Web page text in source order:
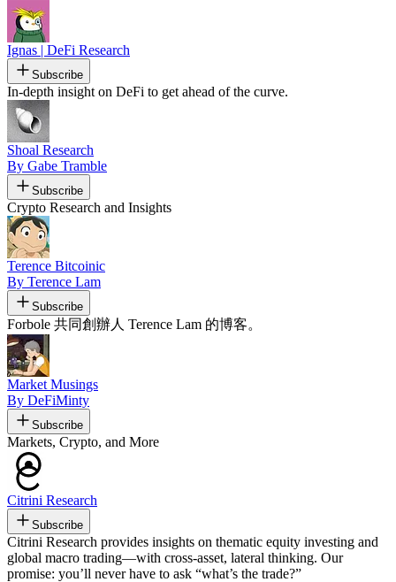
Ignas | DeFi Research
Subscribe
In-depth insight on DeFi to get ahead of the curve.
Shoal Research
By Gabe Tramble
Subscribe
Crypto Research and Insights
Terence Bitcoinic
By Terence Lam
Subscribe
Forbole 共同創辦人 Terence Lam 的博客。
Market Musings
By DeFiMinty
Subscribe
Markets, Crypto, and More
Citrini Research
Subscribe
Citrini Research provides insights on thematic equity investing and
global macro trading—with cross-asset, lateral thinking. Our
promise: you’ll never have to ask “what’s the trade?”